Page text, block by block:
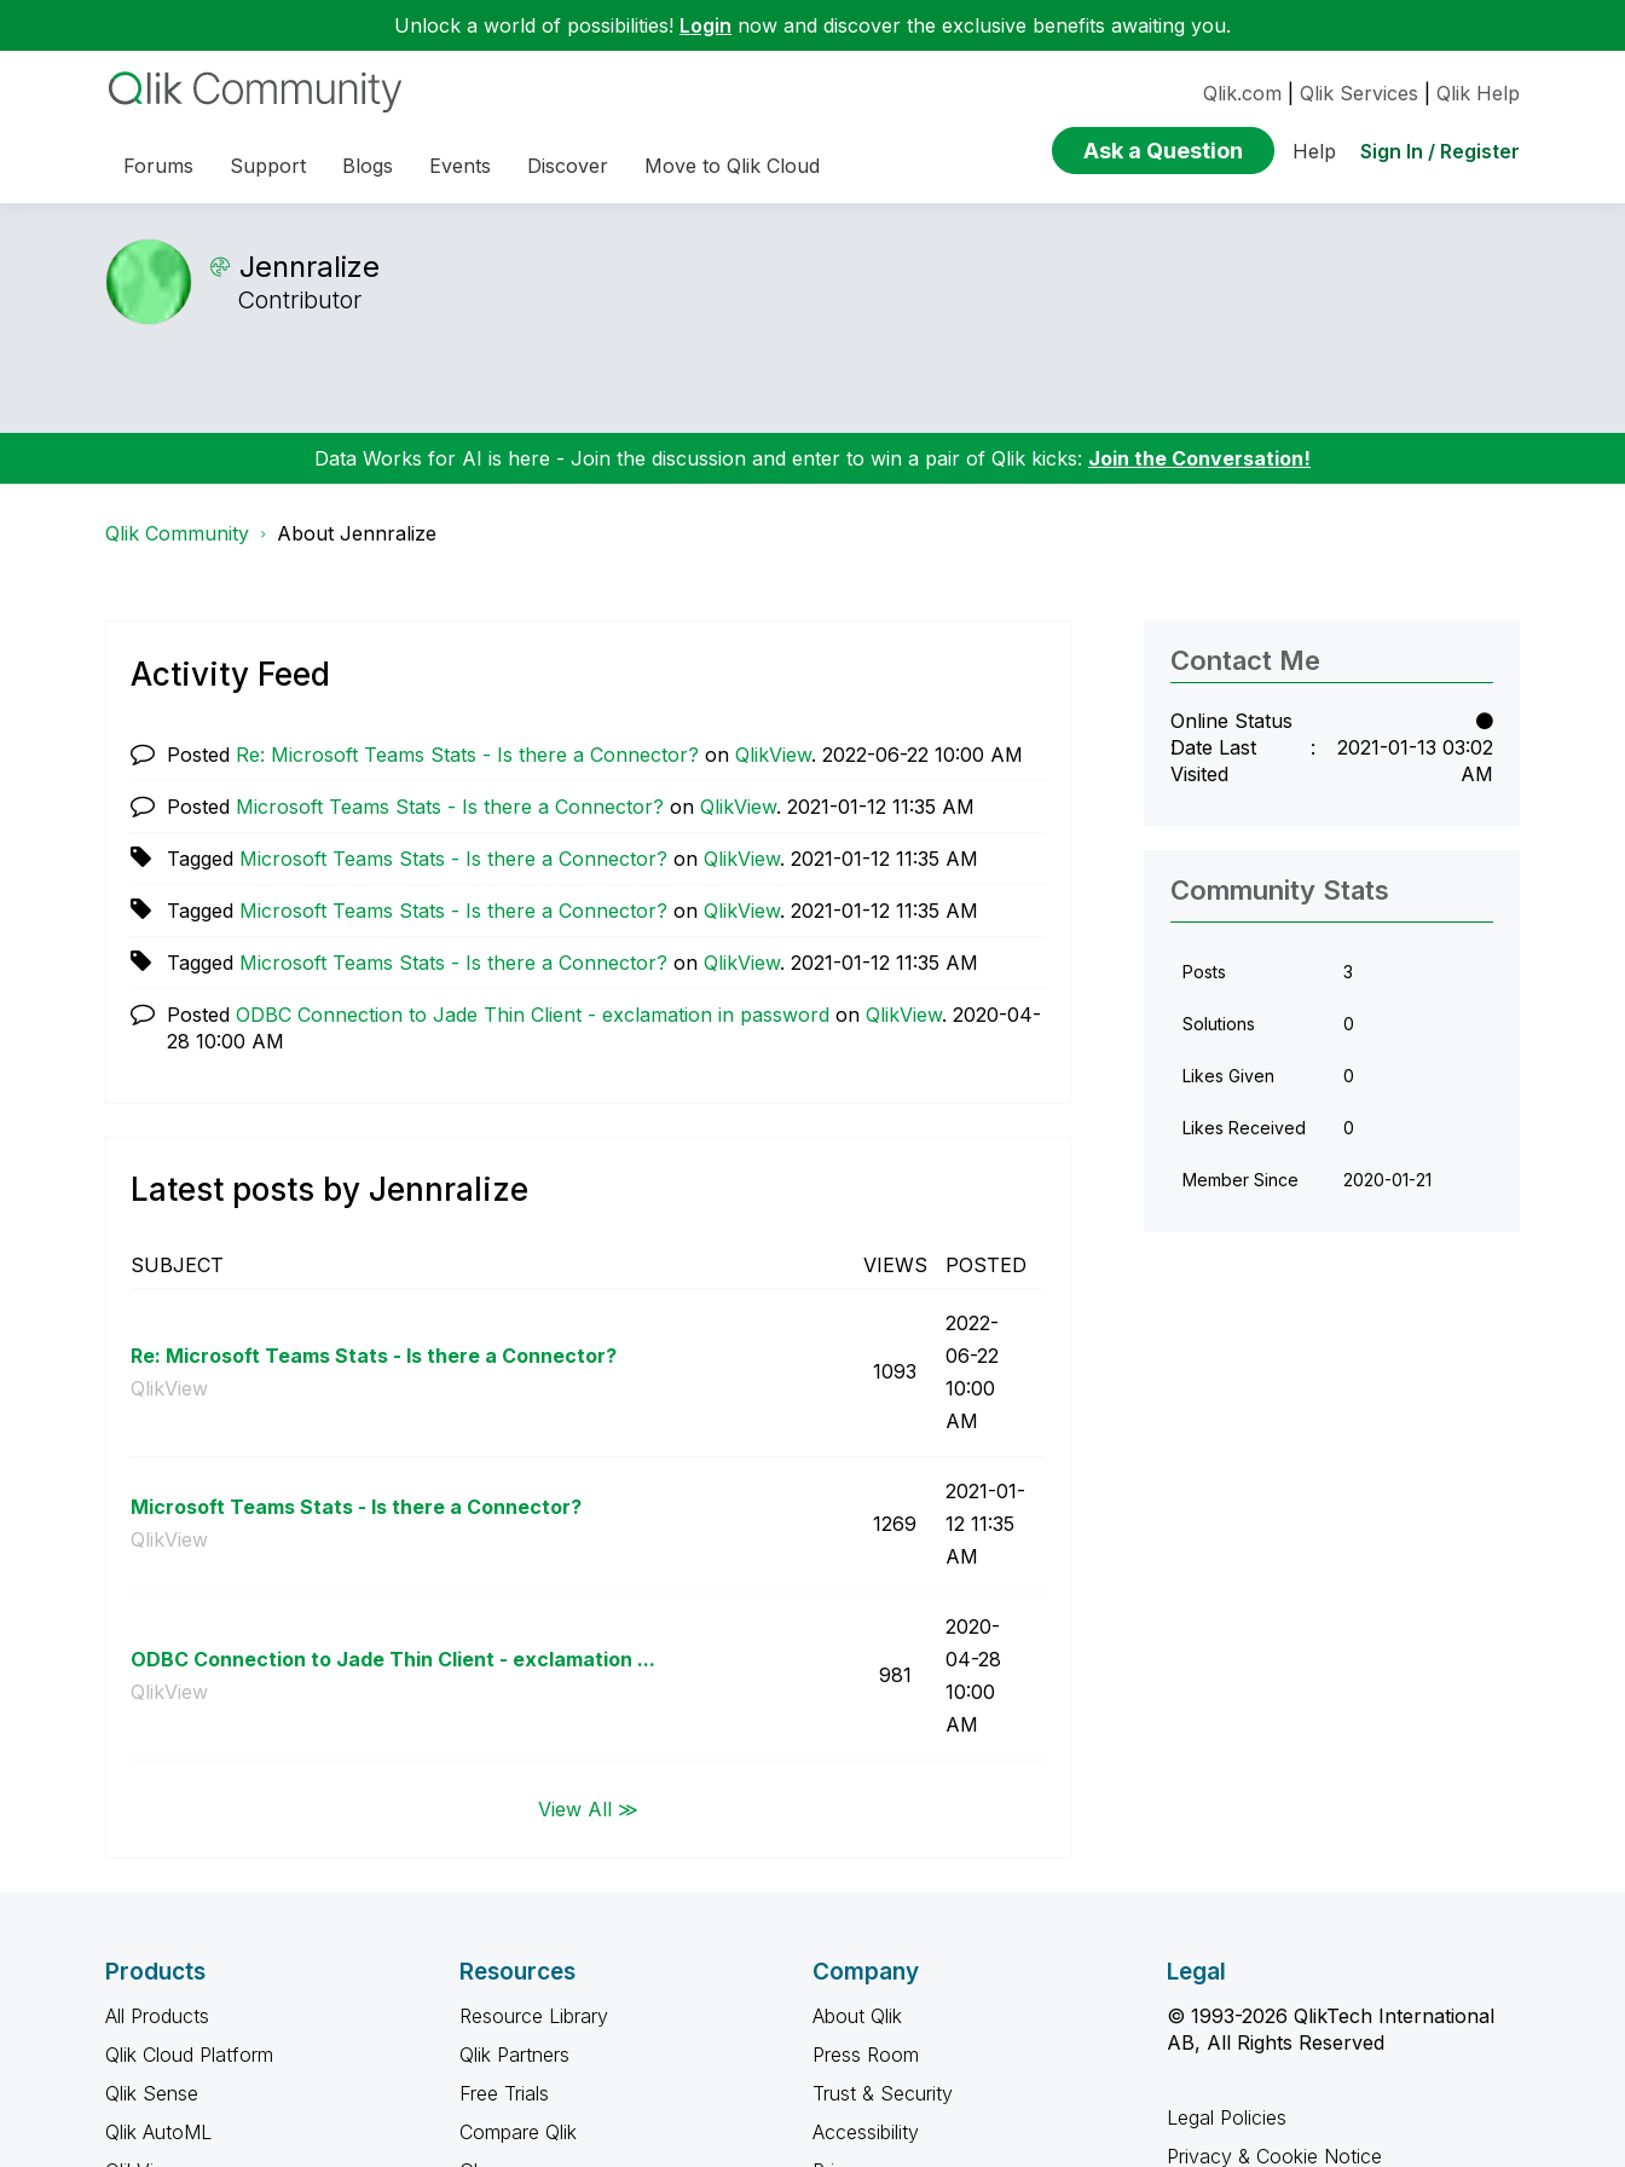
Unlock a world of possibilities! Login now and discover the exclusive benefits awaiting you.
Forums Support Blogs Events Discover Move to Qlik Cloud
Qlik.com Qlik Services Qlik Help
Ask a Question Help Sign In / Register
Jennralize
Contributor
Data Works for AI is here - Join the discussion and enter to win a pair of Qlik kicks: Join the Conversation!
Qlik Community About Jennralize
Activity Feed
Posted Re: Microsoft Teams Stats - Is there a Connector? on QlikView. ‎2022-06-22 10:00 AM
Posted Microsoft Teams Stats - Is there a Connector? on QlikView. ‎2021-01-12 11:35 AM
Tagged Microsoft Teams Stats - Is there a Connector? on QlikView. ‎2021-01-12 11:35 AM
Tagged Microsoft Teams Stats - Is there a Connector? on QlikView. ‎2021-01-12 11:35 AM
Tagged Microsoft Teams Stats - Is there a Connector? on QlikView. ‎2021-01-12 11:35 AM
Posted ODBC Connection to Jade Thin Client - exclamation in password on QlikView. ‎2020-04-
28 10:00 AM
Latest posts by Jennralize
SUBJECT VIEWS POSTED
Re: Microsoft Teams Stats - Is there a Connector?
QlikView
1093
‎2022-
06-22
10:00
AM
Microsoft Teams Stats - Is there a Connector?
QlikView
1269
‎2021-01-
12 11:35
AM
ODBC Connection to Jade Thin Client - exclamation ...
QlikView
981
‎2020-
04-28
10:00
AM
View All ≫
Contact Me
Online Status
Date Last
Visited
‎2021-01-13 03:02
AM
Community Stats
Posts 3
Solutions 0
Likes Given 0
Likes Received 0
Member Since ‎2020-01-21
Products
All Products
Qlik Cloud Platform
Qlik Sense
Qlik AutoML
Resources
Resource Library
Qlik Partners
Free Trials
Compare Qlik
Company
About Qlik
Press Room
Trust & Security
Accessibility
Legal
© 1993-2026 QlikTech International
AB, All Rights Reserved
Legal Policies
Privacy & Cookie Notice